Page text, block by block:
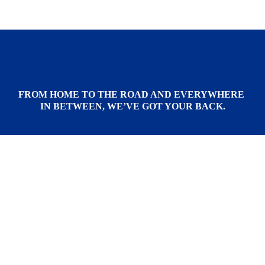
FROM HOME TO THE ROAD AND EVERYWHERE
IN BETWEEN, WE’VE GOT YOUR BACK.